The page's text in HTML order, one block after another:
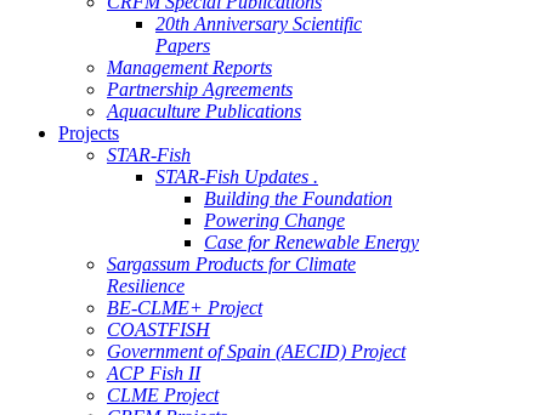
20th Anniversary Scientific
Papers
Management Reports
Partnership Agreements
Aquaculture Publications
Projects
STAR-Fish
STAR-Fish Updates .
Building the Foundation
Powering Change
Case for Renewable Energy
Sargassum Products for Climate
Resilience
BE-CLME+ Project
COASTFISH
Government of Spain (AECID) Project
ACP Fish II
CLME Project